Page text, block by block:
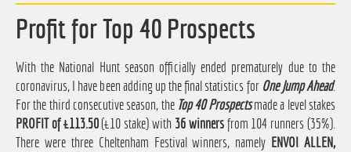
Profit for Top 40 Prospects
With the National Hunt season officially ended prematurely due to the
coronavirus, I have been adding up the final statistics for One Jump Ahead.
For the third consecutive season, the Top 40 Prospectsmade a level stakes
PROFIT of £113.50(£10 stake) with 36 winnersfrom 104 runners (35%).
There were three Cheltenham Festival winners, namely ENVOI ALLEN,